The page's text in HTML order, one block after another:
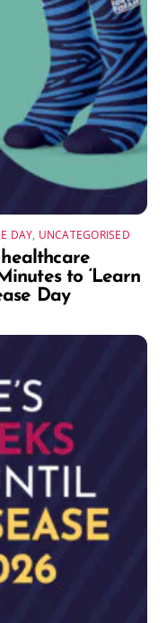
DAY, UNCATEGORISED
healthcare
to ‘Learn
Day